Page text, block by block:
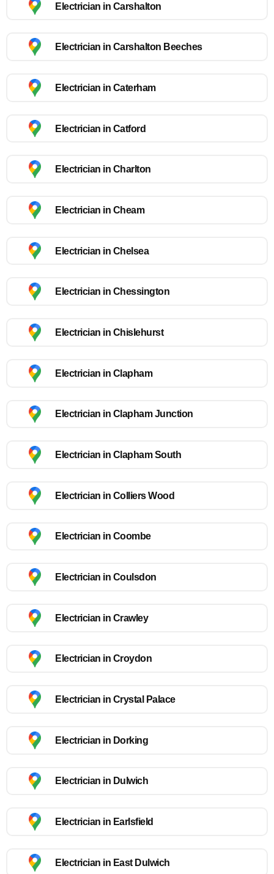
Electrician in Carshalton
Electrician in Carshalton Beeches
Electrician in Caterham
Electrician in Catford
Electrician in Charlton
Electrician in Cheam
Electrician in Chelsea
Electrician in Chessington
Electrician in Chislehurst
Electrician in Clapham
Electrician in Clapham Junction
Electrician in Clapham South
Electrician in Colliers Wood
Electrician in Coombe
Electrician in Coulsdon
Electrician in Crawley
Electrician in Croydon
Electrician in Crystal Palace
Electrician in Dorking
Electrician in Dulwich
Electrician in Earlsfield
Electrician in East Dulwich